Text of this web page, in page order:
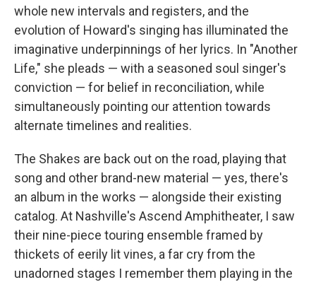
whole new intervals and registers, and the
evolution of Howard's singing has illuminated the
imaginative underpinnings of her lyrics. In "Another
Life," she pleads — with a seasoned soul singer's
conviction — for belief in reconciliation, while
simultaneously pointing our attention towards
alternate timelines and realities.
The Shakes are back out on the road, playing that
song and other brand-new material — yes, there's
an album in the works — alongside their existing
catalog. At Nashville's Ascend Amphitheater, I saw
their nine-piece touring ensemble framed by
thickets of eerily lit vines, a far cry from the
unadorned stages I remember them playing in the